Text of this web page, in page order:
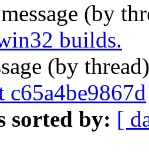
(by
builds.
(by
c65a4be9867d
sorted by: [